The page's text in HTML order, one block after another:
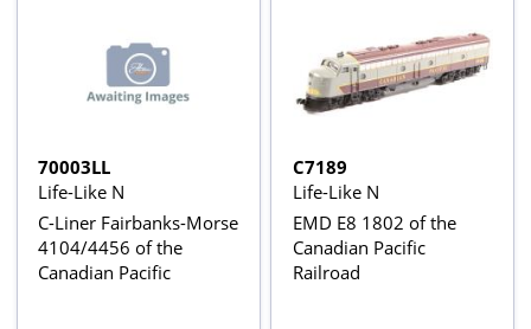
70003LL
Life-Like N
C-Liner Fairbanks-Morse
4104/4456 of the
Canadian Pacific
C7189
Life-Like N
EMD E8 1802 of the
Canadian Pacific
Railroad